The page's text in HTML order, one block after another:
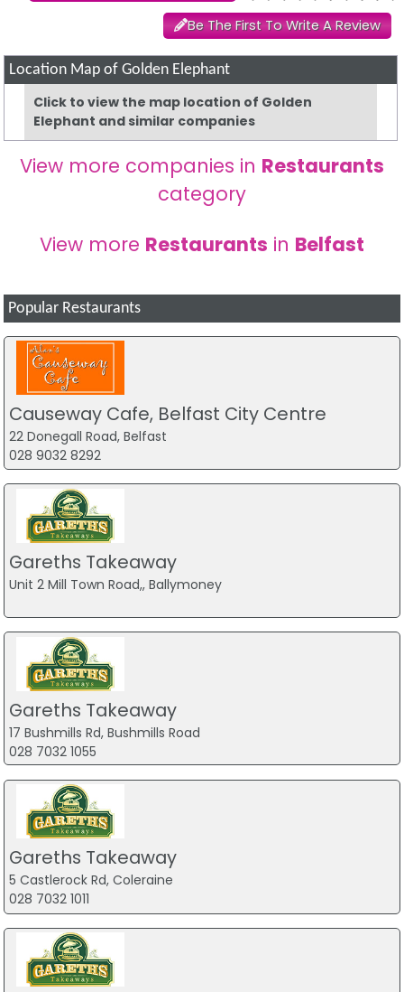
Be The First To Write A Review
Location Map of Golden Elephant
Click to view the map location of Golden
Elephant and similar companies
View more companies in Restaurants
category
View more Restaurants in Belfast
Popular Restaurants
Causeway Cafe, Belfast City Centre
22 Donegall Road, Belfast
028 9032 8292
Gareths Takeaway
Unit 2 Mill Town Road,, Ballymoney
Gareths Takeaway
17 Bushmills Rd, Bushmills Road
028 7032 1055
Gareths Takeaway
5 Castlerock Rd, Coleraine
028 7032 1011